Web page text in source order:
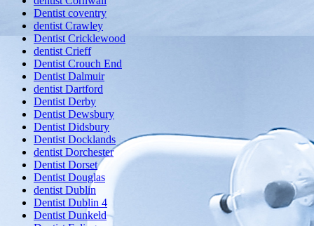
Dentist coventry
dentist Crawley
Dentist Cricklewood
dentist Crieff
Dentist Crouch End
Dentist Dalmuir
dentist Dartford
Dentist Derby
Dentist Dewsbury
Dentist Didsbury
Dentist Docklands
dentist Dorchester
Dentist Dorset
Dentist Douglas
dentist Dublin
Dentist Dublin 4
Dentist Dunkeld